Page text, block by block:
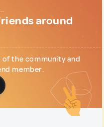
around
the community and
member.